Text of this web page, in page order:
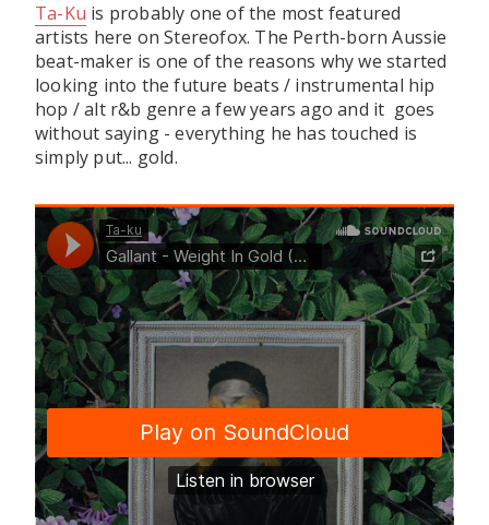
Vinyl and merch supporting independent
music and journalism.
STEREOFOX RECORDS
Our own Stereofox record label.
Ta-Ku is probably one of the most featured
artists here on Stereofox. The Perth-born Aussie
beat-maker is one of the reasons why we started
looking into the future beats / instrumental hip
hop / alt r&b genre a few years ago and it goes
without saying - everything he has touched is
simply put... gold.